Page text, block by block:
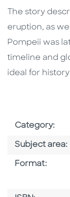
The story
eruption, as
Pompeii was
timeline and
ideal for
Category:
Subject area:
Format: